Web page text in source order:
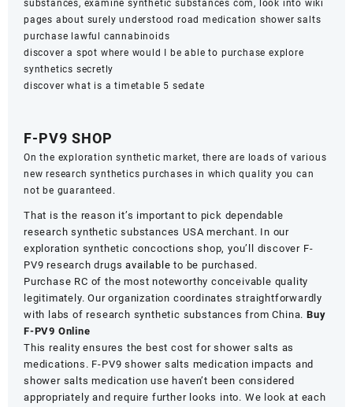
substances, examine synthetic substances com, look into wiki
pages about surely understood road medication shower salts
purchase lawful cannabinoids
discover a spot where would I be able to purchase explore
synthetics secretly
discover what is a timetable 5 sedate
F-PV9 SHOP
On the exploration synthetic market, there are loads of various
new research synthetics purchases in which quality you can
not be guaranteed.
That is the reason it’s important to pick dependable
research synthetic substances USA merchant. In our
exploration synthetic concoctions shop, you’ll discover F-
PV9 research drugsavailable to be purchased.
Purchase RC of the most noteworthy conceivable quality
legitimately. Our organization coordinates straightforwardly
with labs of research synthetic substances from China. Buy
F-PV9 Online
This reality ensures the best cost for shower salts as
medications. F-PV9 shower salts medication impacts and
shower salts medication use haven’t been considered
appropriately and require further looks into. We look at each